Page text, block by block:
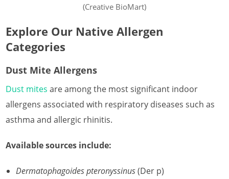
(Creative BioMart)
Explore Our Native Allergen
Categories
Dust Mite Allergens
Dust mites are among the most significant indoor
allergens associated with respiratory diseases such as
asthma and allergic rhinitis.
Available sources include:
Dermatophagoides pteronyssinus(Der p)